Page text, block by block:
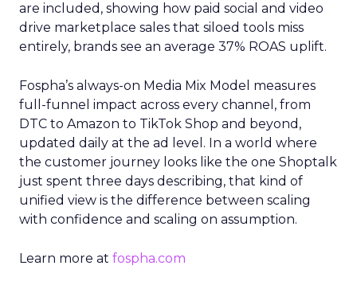
are included, showing how paid social and video
drive marketplace sales that siloed tools miss
entirely, brands see an average 37% ROAS uplift.
Fospha’s always-on Media Mix Model measures
full-funnel impact across every channel, from
DTC to Amazon to TikTok Shop and beyond,
updated daily at the ad level. In a world where
the customer journey looks like the one Shoptalk
just spent three days describing, that kind of
unified view is the difference between scaling
with confidence and scaling on assumption.
Learn more at fospha.com